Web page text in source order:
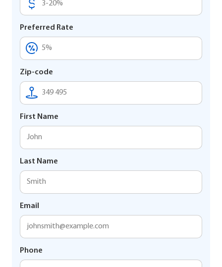
Preferred Rate
Zip-code
First Name
Last Name
Email
Phone